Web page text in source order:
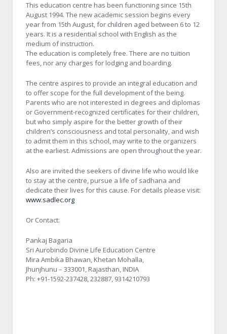
This education centre has been functioning since 15th
August 1994. The new academic session begins every
year from 15th August, for children aged between 6 to 12
years. It is a residential school with English as the
medium of instruction.
The education is completely free. There are no tuition
fees, nor any charges for lodging and boarding.
The centre aspires to provide an integral education and
to offer scope for the full development of the being.
Parents who are not interested in degrees and diplomas
or Government-recognized certificates for their children,
but who simply aspire for the better growth of their
children’s consciousness and total personality, and wish
to admit them in this school, may write to the organizers
at the earliest. Admissions are open throughout the year.
Also are invited the seekers of divine life who would like
to stay at the centre, pursue a life of sadhana and
dedicate their lives for this cause. For details please visit:
www.sadlec.org
Or Contact:
Pankaj Bagaria
Sri Aurobindo Divine Life Education Centre
Mira Ambika Bhawan, Khetan Mohalla,
Jhunjhunu – 333001, Rajasthan, INDIA
Ph: +91-1592-237428, 232887, 9314210793